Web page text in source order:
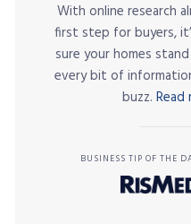
With online research
first step for buyers,
sure your homes
every bit of
buzz. Read
BUSINESS TIP OF THE